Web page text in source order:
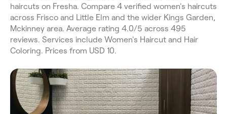
haircuts on Fresha. Compare 4 verified women's haircuts
across Frisco and Little Elm and the wider Kings Garden,
Mckinney area. Average rating 4.0/5 across 495
reviews. Services include Women's Haircut and Hair
Coloring. Prices from USD 10.